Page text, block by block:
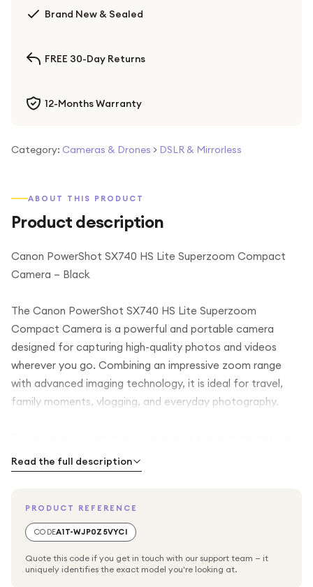
Brand New & Sealed
FREE 30-Day Returns
12-Months Warranty
Category: Cameras & Drones > DSLR & Mirrorless
ABOUT THIS PRODUCT
Product description
Canon PowerShot SX740 HS Lite Superzoom Compact
Camera – Black
The Canon PowerShot SX740 HS Lite Superzoom
Compact Camera is a powerful and portable camera
designed for capturing high-quality photos and videos
wherever you go. Combining an impressive zoom range
with advanced imaging technology, it is ideal for travel,
family moments, vlogging, and everyday photography.
PowerShot SX740 HS allows you to capture distant
subjects with remarkable clarity, from landscapes and
stabilization system helps reduce blur and shake, ensuring
sharper results even at long zoom distances.
The camera features a high-resolution sensor and Canon’s
Read the full description
PRODUCT REFERENCE
CODEA1T-WJP0Z5VYCI
Quote this code if you get in touch with our support team — it
uniquely identifies the exact model you're looking at.